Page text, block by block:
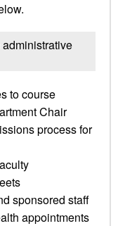
to course
Chair
process for
sponsored staff
appointments